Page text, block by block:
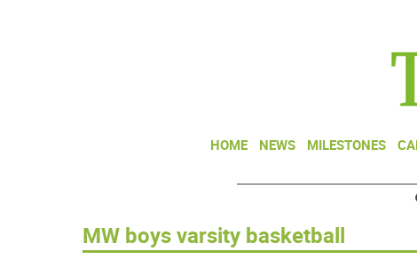
HOME NEWS MILESTONES
MW boys varsity basketball